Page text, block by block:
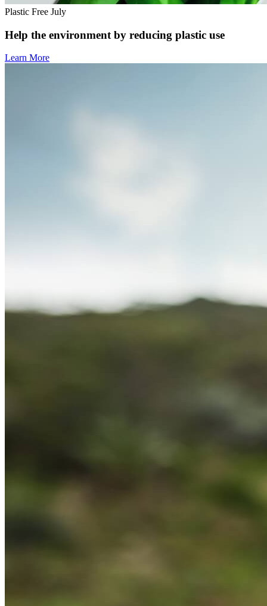
Plastic Free July
Help the environment by reducing plastic use
Learn More